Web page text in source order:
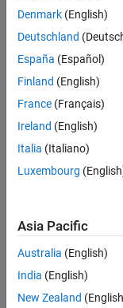
Denmark (English)
Deutschland
España (Español)
Finland (English)
France (Français)
Ireland (English)
Italia (Italiano)
Luxembourg
Asia Pacific
Australia (English)
India (English)
New Zealand
Trust Center
Application Status
Contact Us
© 1994-2026 The